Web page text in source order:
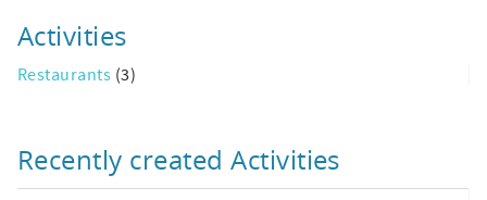
Activities
Restaurants (3)
Recently created Activities